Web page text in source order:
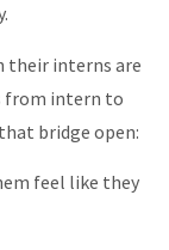
their interns are
from intern to
bridge open:
feel like they